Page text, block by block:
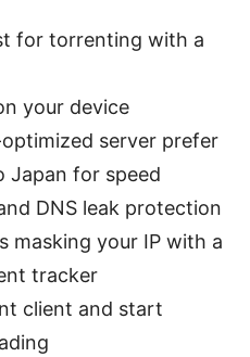
for torrenting with a
your device
server prefer
Japan for speed
DNS leak protection
masking your IP with a
tracker
client and start